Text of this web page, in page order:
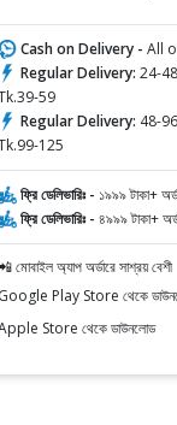
Cash on Delivery - All
Regular Delivery: 24-
59
Regular Delivery: 48-
125
ফ্রি ডেলিভারিঃ - ১৯৯৯ টাকা+
ফ্রি ডেলিভারিঃ - ৪৯৯৯ টাকা+
মোবাইল অ্যাপ অর্ডারে সাশ্রয় বেশী
Google Play Store থেকে
Store থেকে ডাউনলোড